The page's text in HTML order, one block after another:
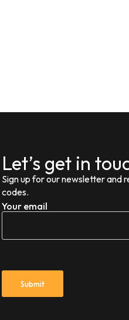
Let’s get in
Sign up for our newsletter and
codes.
Your email